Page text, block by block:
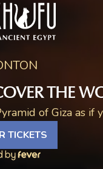
THE
of Giza as if
TICKETS